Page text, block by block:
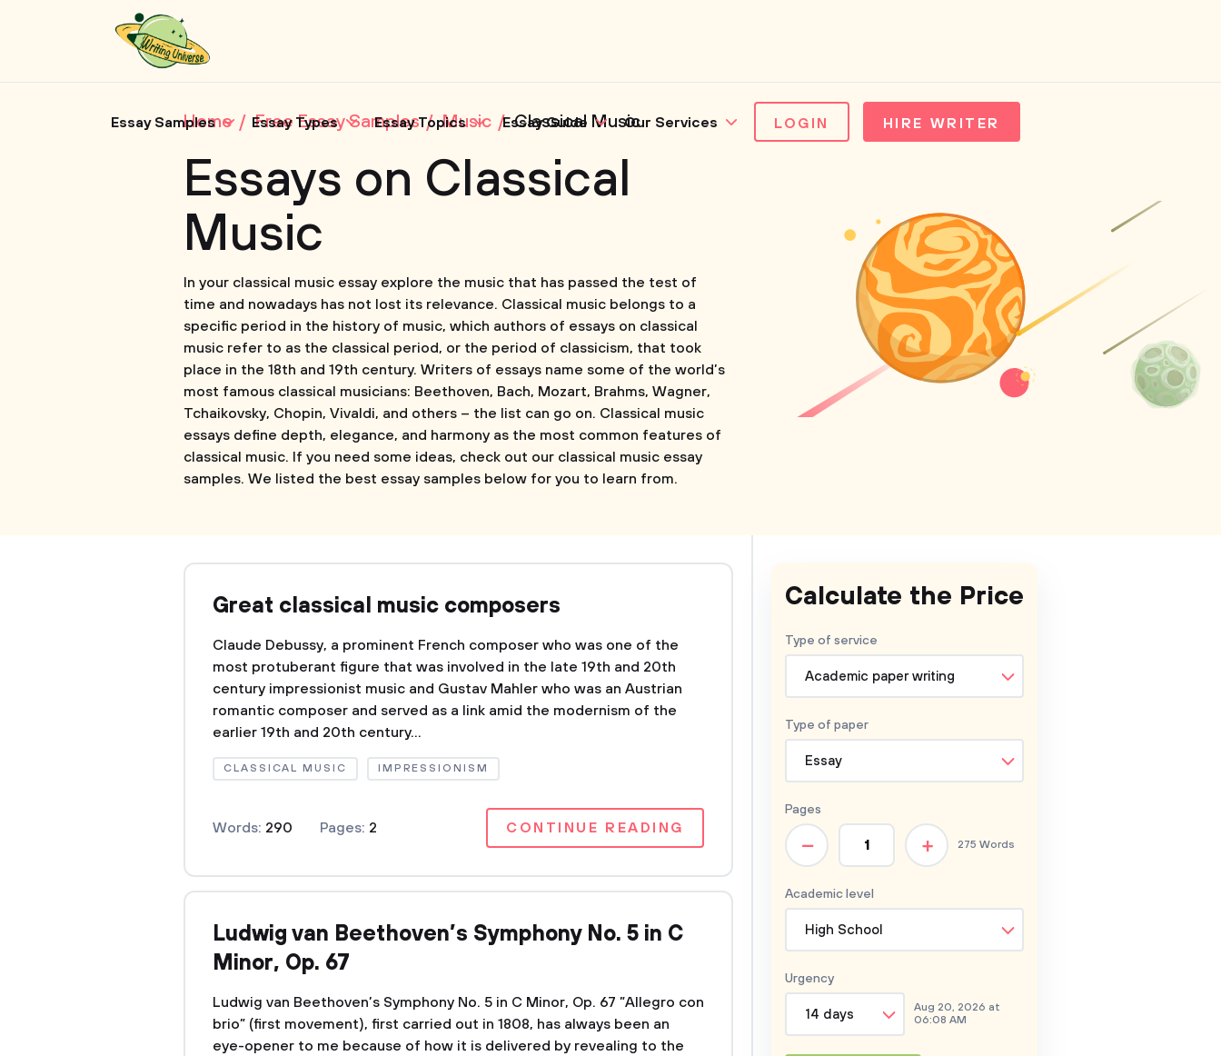
Essay Samples Essay Types Essay Topics Essay Guide Our Services LOGIN HIRE WRITER
Home Free Essay Samples Music Classical Music
Essays on Classical
Music
In your classical music essay explore the music that has passed the test of
time and nowadays has not lost its relevance. Classical music belongs to a
specific period in the history of music, which authors of essays on classical
music refer to as the classical period, or the period of classicism, that took
place in the 18th and 19th century. Writers of essays name some of the world’s
most famous classical musicians: Beethoven, Bach, Mozart, Brahms, Wagner,
Tchaikovsky, Chopin, Vivaldi, and others – the list can go on. Classical music
essays define depth, elegance, and harmony as the most common features of
classical music. If you need some ideas, check out our classical music essay
samples. We listed the best essay samples below for you to learn from.
Great classical music composers
Claude Debussy, a prominent French composer who was one of the
most protuberant figure that was involved in the late 19th and 20th
century impressionist music and Gustav Mahler who was an Austrian
romantic composer and served as a link amid the modernism of the
earlier 19th and 20th century...
CLASSICAL MUSIC IMPRESSIONISM
Words: 290 Pages: 2 CONTINUE READING
Ludwig van Beethoven’s Symphony No. 5 in C
Minor, Op. 67
Ludwig van Beethoven’s Symphony No. 5 in C Minor, Op. 67 ”Allegro con
brio” (first movement), first carried out in 1808, has always been an
eye-opener to me because of how it is delivered by revealing to the
Calculate the Price
Type of service
Academic paper writing
Type of paper
Essay
Academic level
High School
Pages
+
– 275 Words
Urgency
14 days
Aug 20, 2026 at
06:08 AM